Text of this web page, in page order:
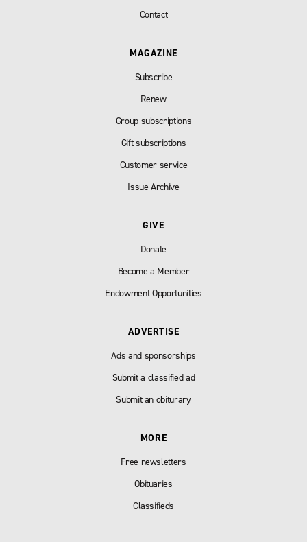
Contact
MAGAZINE
Subscribe
Renew
Group subscriptions
Gift subscriptions
Customer service
Issue Archive
GIVE
Donate
Become a Member
Endowment Opportunities
ADVERTISE
Ads and sponsorships
Submit a classified ad
Submit an obiturary
MORE
Free newsletters
Obituaries
Classifieds